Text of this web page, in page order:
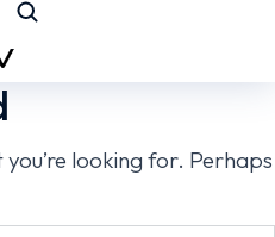
you’re looking for. Perhaps